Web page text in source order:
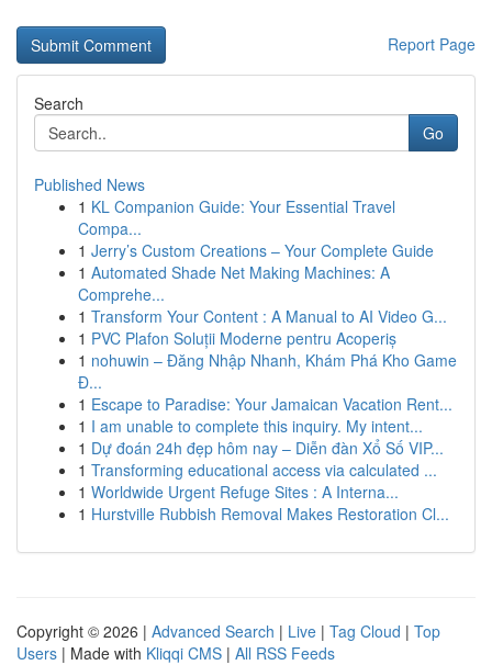
Report Page
Search
Go
Published News
1 KL Companion Guide: Your Essential Travel
Compa...
1 Jerry’s Custom Creations – Your Complete Guide
1 Automated Shade Net Making Machines: A
Comprehe...
1 Transform Your Content : A Manual to AI Video G...
1 PVC Plafon Soluții Moderne pentru Acoperiș
1 nohuwin – Đăng Nhập Nhanh, Khám Phá Kho Game
Đ...
1 Escape to Paradise: Your Jamaican Vacation Rent...
1 I am unable to complete this inquiry. My intent...
1 Dự đoán 24h đẹp hôm nay – Diễn đàn Xổ Số VIP...
1 Transforming educational access via calculated ...
1 Worldwide Urgent Refuge Sites : A Interna...
1 Hurstville Rubbish Removal Makes Restoration Cl...
Copyright © 2026 | Advanced Search | Live | Tag Cloud | Top
Users | Made with Kliqqi CMS | All RSS Feeds